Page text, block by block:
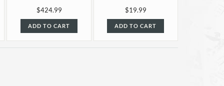
CGC 9.8
$424.99
ADD TO CART
F/VF (7.0)
$19.99
ADD TO CART